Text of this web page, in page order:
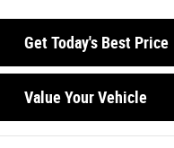
Get Today's Best Price
Value Your Vehicle